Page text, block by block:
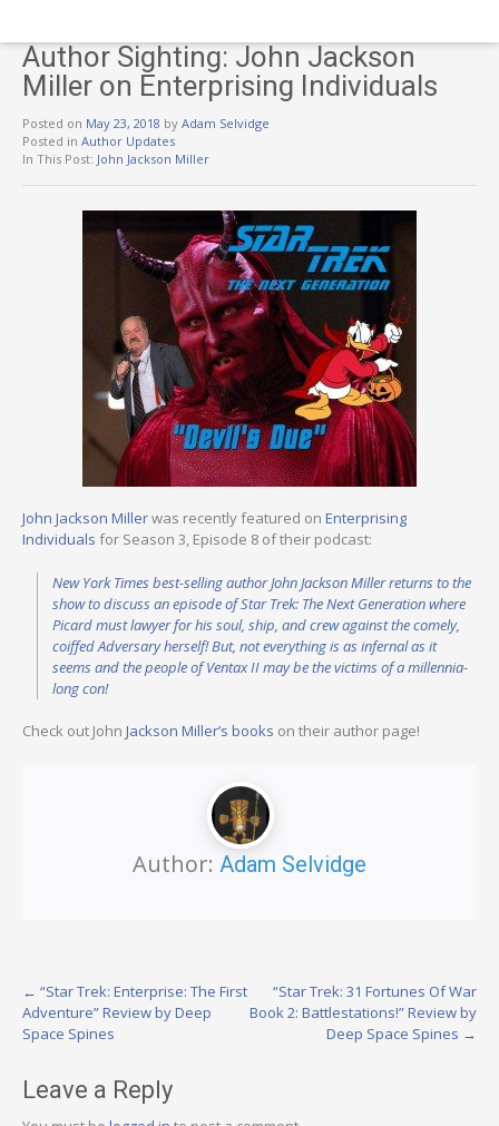
Author Sighting: John Jackson
Miller on Enterprising Individuals
Posted on May 23, 2018 by Adam Selvidge
Posted in Author Updates
In This Post: John Jackson Miller
John Jackson Millerwas recently featured on Enterprising
Individuals for Season 3, Episode 8 of their podcast:
New York Times best-selling author John Jackson Miller returns to the
show to discuss an episode of Star Trek: The Next Generation where
Picard must lawyer for his soul, ship, and crew against the comely,
coiffed Adversary herself! But, not everything is as infernal as it
seems and the people of Ventax II may be the victims of a millennia-
long con!
Check out John Jackson Miller’s books on their author page!
Author: Adam Selvidge
Post
navigation
← “Star Trek: Enterprise: The First
Adventure” Review by Deep
Space Spines
“Star Trek: 31 Fortunes Of War
Book 2: Battlestations!” Review by
Deep Space Spines →
Leave a Reply